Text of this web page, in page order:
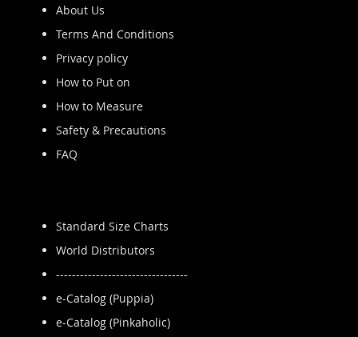
About Us
Terms And Conditions
Privacy policy
How to Put on
How to Measure
Safety & Precautions
FAQ
Standard Size Charts
World Distributors
---------------------------------
e-Catalog (Puppia)
e-Catalog (Pinkaholic)